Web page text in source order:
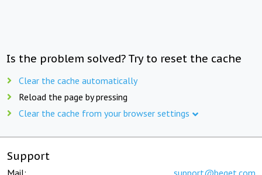
Is the problem solved? Try to reset the cache
Clear the cache automatically
Reload the page by pressing
Clear the cache from your browser settings
Support
Mail: support@beget.com